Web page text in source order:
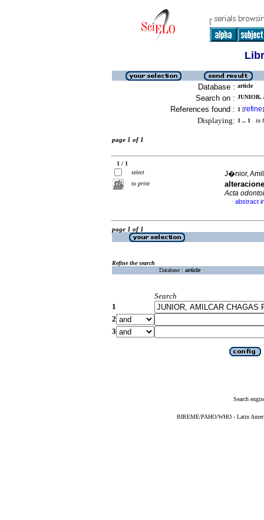
Database : article
Search on : JUNIOR,
References found : 1 [refine]
Displaying: 1 .. 1 in
page 1 of 1
1 / 1
select
to print
J�nior,
Acta
· abstract
page 1 of 1
Refine the search
Database : article
Search
1
2
3
Search
BIREME/PAHO/WHO - Latin